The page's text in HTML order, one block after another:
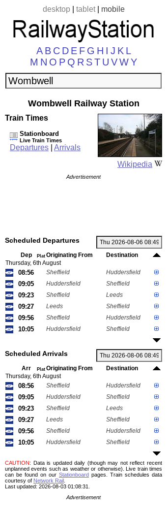
desktop| tablet| mobile
A B C D E F G H I J K L
M N O P Q R ST U VWY
Wombwell Railway Station
Wikipedia
Train Times
Stationboard
Live Train Times
Departures Arrivals
Advertisement
Scheduled Departures
Dep Plat Originating From
Destination
Thursday, 6th August
08:56 Sheffield Huddersfield
09:05 Huddersfield Sheffield
09:23 Sheffield Leeds
09:27 Leeds Sheffield
09:56 Sheffield Huddersfield
10:05 Huddersfield Sheffield
Scheduled Arrivals
Arr Plat Originating From
Destination
Thursday, 6th August
08:56 Sheffield Huddersfield
09:05 Huddersfield Sheffield
09:23 Sheffield Leeds
09:27 Leeds Sheffield
09:56 Sheffield Huddersfield
10:05 Huddersfield Sheffield
CAUTION: Data is updated daily (though may not reflect recent
unplanned events such as weather or otherwise). Live train times
can be found on our Stationboard pages.
Train schedules data
courtesy of Network Rail
Last updated: 2026-08-03 01:08:31.
Advertisement